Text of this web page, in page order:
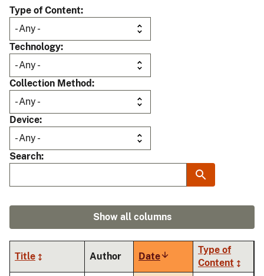
Type of Content
Technology
Collection Method
Device
Search
Show all columns
Title Author DateSort
ascending
Type of
Content